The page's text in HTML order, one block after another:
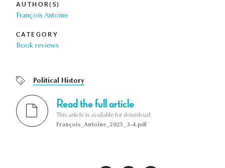
AUTHOR(S)
François Antoine
CATEGORY
Book reviews
Political History
Read the full article
This article is available for download:
François_Antoine_2025_3-4.pdf